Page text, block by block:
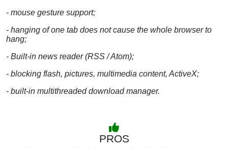
- mouse gesture support;
- hanging of one tab does not cause the whole browser to
hang;
- Built-in news reader (RSS / Atom);
- blocking flash, pictures, multimedia content, ActiveX;
- built-in multithreaded download manager.
PROS